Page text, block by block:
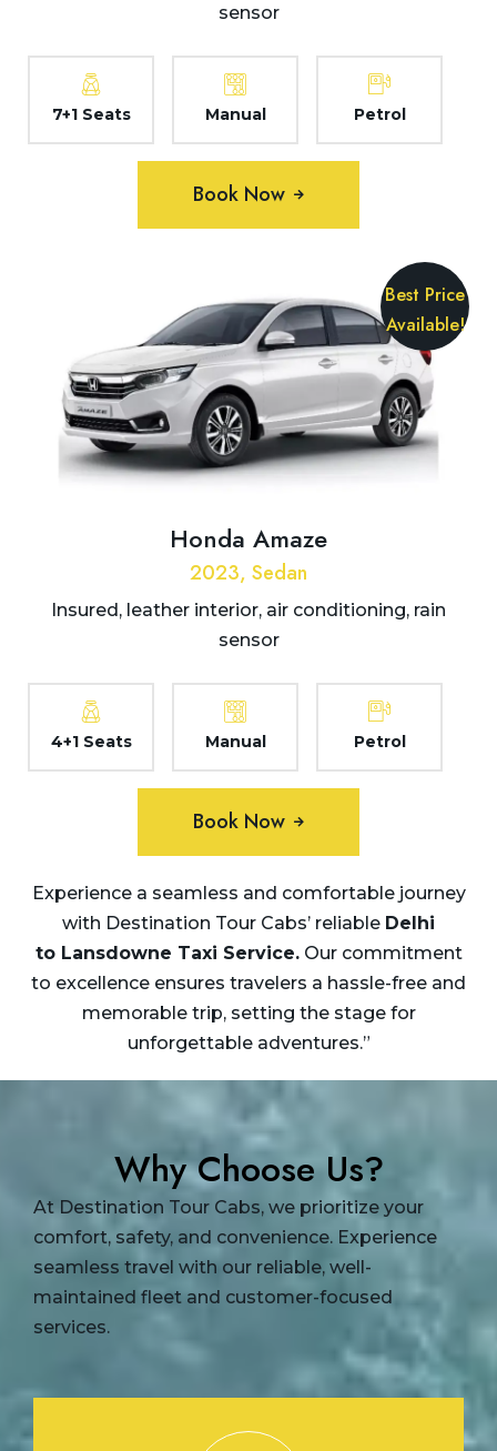
sensor
7+1 Seats Manual Petrol
Book Now
Best Price
Available!
Honda Amaze
2023, Sedan
Insured, leather interior, air conditioning, rain
sensor
4+1 Seats Manual Petrol
Book Now
Experience a seamless and comfortable journey
with Destination Tour Cabs’ reliable Delhi
toLansdowne Taxi Service.Our commitment
to excellence ensures travelers a hassle-free and
memorable trip, setting the stage for
unforgettable adventures.”
Why Choose Us?
At Destination Tour Cabs, we prioritize your
comfort, safety, and convenience. Experience
seamless travel with our reliable, well-
maintained fleet and customer-focused
services.